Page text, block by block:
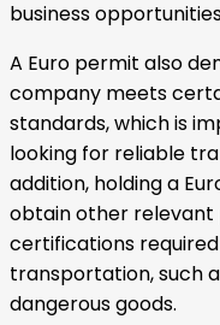
business
A Euro permit also
company meets
standards, which is
looking for reliable
addition, holding a
obtain other relevant
certifications
transportation, such
dangerous goods.